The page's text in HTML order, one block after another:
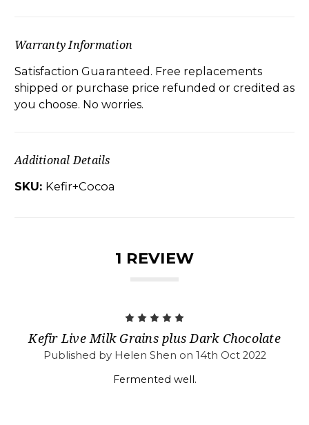
Warranty Information
Satisfaction Guaranteed. Free replacements
shipped or purchase price refunded or credited as
you choose. No worries.
Additional Details
SKU: Kefir+Cocoa
1 REVIEW
Kefir Live Milk Grains plus Dark Chocolate
Published by Helen Shen on 14th Oct 2022
Fermented well.